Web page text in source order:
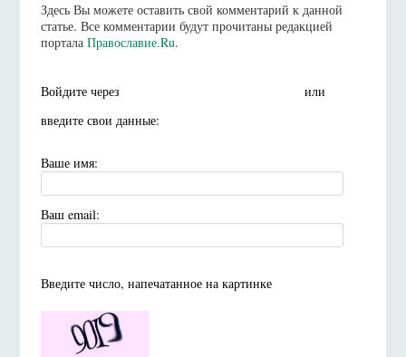
Здесь Вы можете оставить свой комментарий к данной
статье. Все комментарии будут прочитаны редакцией
портала Православие.Ru.
Войдите через
или
введите свои данные:
Ваше имя:
Ваш email:
Введите число, напечатанное на картинке